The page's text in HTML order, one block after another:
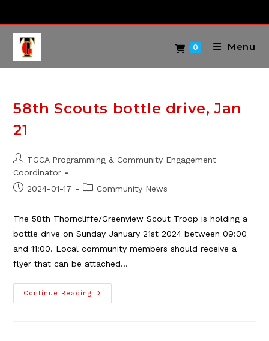
content
0 Menu
58th Scouts bottle drive, Jan
21
Post
author:
TGCA Programming & Community Engagement
Coordinator
Post2024-01-17
PostCommunity News
The 58th Thorncliffe/Greenview Scout Troop is holding a
bottle drive on Sunday January 21st 2024 between 09:00
and 11:00. Local community members should receive a
flyer that can be attached…
Continue Reading
58th
Scouts